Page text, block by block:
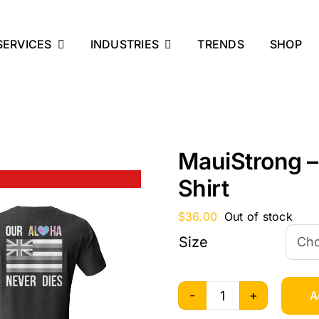
INDUSTRIES TRENDS SHOP
MauiStrong
Shirt
$36.00 Out of stock
Size
MauiStrong